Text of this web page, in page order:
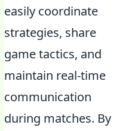
easily coordinate
strategies, share
game tactics, and
maintain real-time
communication
during matches. By